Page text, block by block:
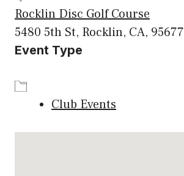
Rocklin Disc Golf Course
5480 5th St, Rocklin, CA, 95677
Event Type
Club Events